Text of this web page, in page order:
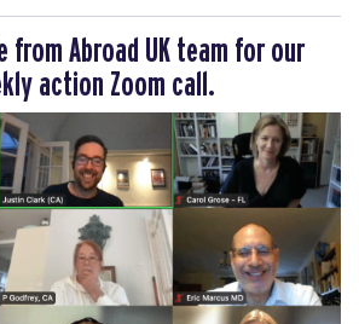
from Abroad UK team for our
action Zoom call.